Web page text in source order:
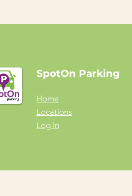
SpotOn Parking
Home
Locations
Log In